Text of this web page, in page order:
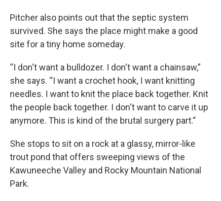
Pitcher also points out that the septic system
survived. She says the place might make a good
site for a tiny home someday.
“I don't want a bulldozer. I don't want a chainsaw,”
she says. “I want a crochet hook, I want knitting
needles. I want to knit the place back together. Knit
the people back together. I don't want to carve it up
anymore. This is kind of the brutal surgery part.”
She stops to sit on a rock at a glassy, mirror-like
trout pond that offers sweeping views of the
Kawuneeche Valley and Rocky Mountain National
Park.